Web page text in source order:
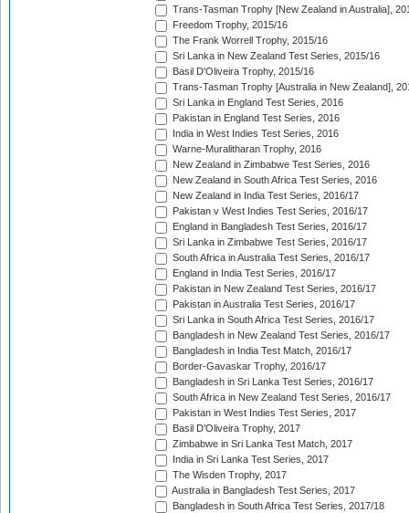
Trans-Tasman Trophy [New Zealand in Australia],
Freedom Trophy, 2015/16
The Frank Worrell Trophy, 2015/16
Sri Lanka in New Zealand Test Series, 2015/16
Basil D'Oliveira Trophy, 2015/16
Trans-Tasman Trophy [Australia in New Zealand],
Sri Lanka in England Test Series, 2016
Pakistan in England Test Series, 2016
India in West Indies Test Series, 2016
Warne-Muralitharan Trophy, 2016
New Zealand in Zimbabwe Test Series, 2016
New Zealand in South Africa Test Series, 2016
New Zealand in India Test Series, 2016/17
Pakistan v West Indies Test Series, 2016/17
England in Bangladesh Test Series, 2016/17
Sri Lanka in Zimbabwe Test Series, 2016/17
South Africa in Australia Test Series, 2016/17
England in India Test Series, 2016/17
Pakistan in New Zealand Test Series, 2016/17
Pakistan in Australia Test Series, 2016/17
Sri Lanka in South Africa Test Series, 2016/17
Bangladesh in New Zealand Test Series, 2016/17
Bangladesh in India Test Match, 2016/17
Border-Gavaskar Trophy, 2016/17
Bangladesh in Sri Lanka Test Series, 2016/17
South Africa in New Zealand Test Series, 2016/17
Pakistan in West Indies Test Series, 2017
Basil D'Oliveira Trophy, 2017
Zimbabwe in Sri Lanka Test Match, 2017
India in Sri Lanka Test Series, 2017
The Wisden Trophy, 2017
Australia in Bangladesh Test Series, 2017
Bangladesh in South Africa Test Series, 2017/18